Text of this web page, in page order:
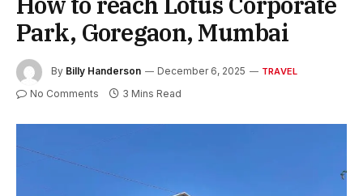
Park, Goregaon, Mumbai
By Billy Handerson December 6, 2025 TRAVEL
No Comments 3 Mins Read